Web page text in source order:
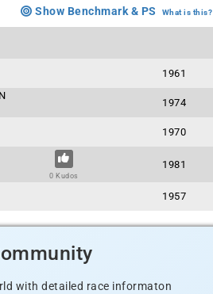
Show Benchmark & PS What is this?
1961
1974
1970
0 Kudos
1981
1957
with detailed race informaton